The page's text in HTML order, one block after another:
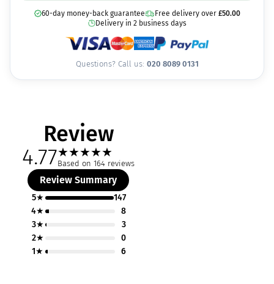
60-day money-back guarantee Free delivery over £50.00
Delivery in 2 business days
Questions? Call us: 020 8089 0131
Review
4.77★★★★★
Based on 164 reviews
Review Summary
5★
147
4★
8
3★
3
2★
0
1★
6